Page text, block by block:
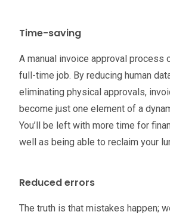
Time-saving
A manual invoice approval process
full-time job. By reducing human
eliminating physical approvals,
become just one element of a
You’ll be left with more time for
well as being able to reclaim your
Reduced errors
The truth is that mistakes happen;